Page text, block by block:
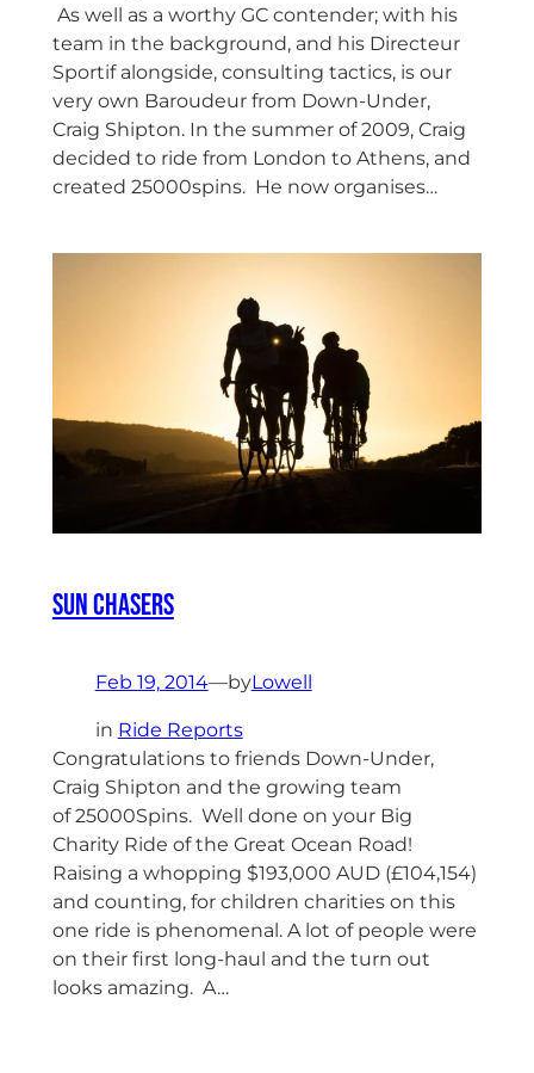
As well as a worthy GC contender; with his
team in the background, and his Directeur
Sportif alongside, consulting tactics, is our
very own Baroudeur from Down-Under,
Craig Shipton. In the summer of 2009, Craig
decided to ride from London to Athens, and
created 25000spins. He now organises…
Sun Chasers
Feb 19, 2014—byLowell
in Ride Reports
Congratulations to friends Down-Under,
Craig Shipton and the growing team
of 25000Spins. Well done on your Big
Charity Ride of the Great Ocean Road!
Raising a whopping $193,000 AUD (£104,154)
and counting, for children charities on this
one ride is phenomenal. A lot of people were
on their first long-haul and the turn out
looks amazing. A…